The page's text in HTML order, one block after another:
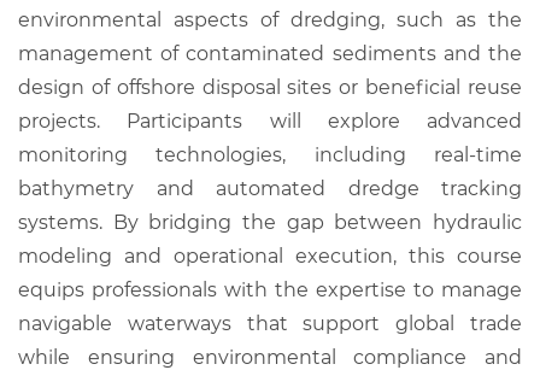
environmental aspects of dredging, such as the
management of contaminated sediments and the
design of offshore disposal sites or beneficial reuse
projects. Participants will explore advanced
monitoring technologies, including real-time
bathymetry and automated dredge tracking
systems. By bridging the gap between hydraulic
modeling and operational execution, this course
equips professionals with the expertise to manage
navigable waterways that support global trade
while ensuring environmental compliance and